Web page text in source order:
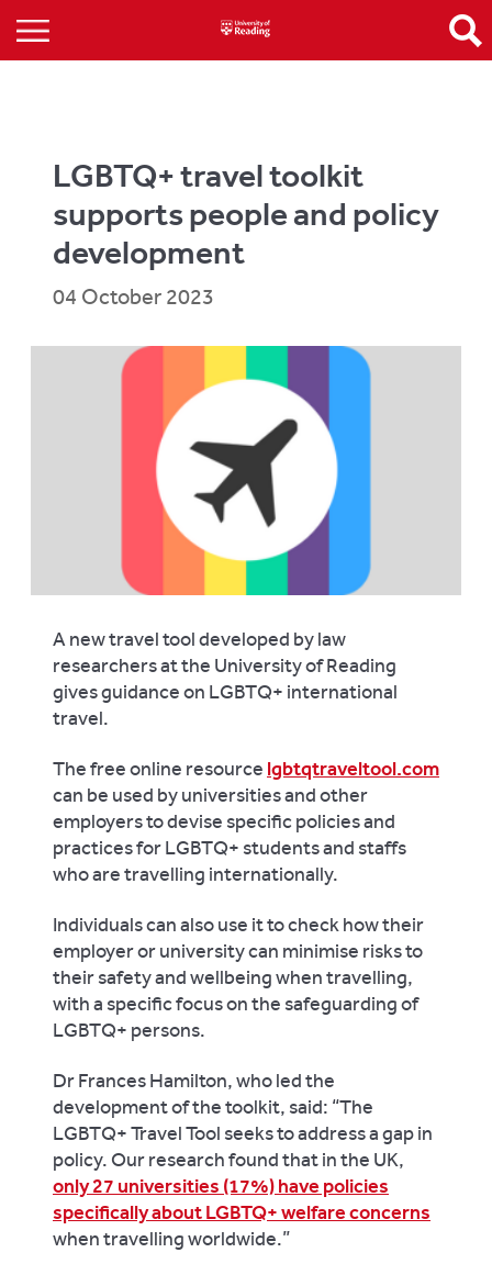
LGBTQ+ travel toolkit
supports people and policy
development
04 October 2023
A new travel tool developed by law
researchers at the University of Reading
gives guidance on LGBTQ+ international
travel.
The free online resource lgbtqtraveltool.com
can be used by universities and other
employers to devise specific policies and
practices for LGBTQ+ students and staffs
who are travelling internationally.
Individuals can also use it to check how their
employer or university can minimise risks to
their safety and wellbeing when travelling,
with a specific focus on the safeguarding of
LGBTQ+ persons.
Dr Frances Hamilton, who led the
development of the toolkit, said: “The
LGBTQ+ Travel Tool seeks to address a gap in
policy. Our research found that in the UK,
only 27 universities (17%) have policies
specifically about LGBTQ+ welfare concerns
when travelling worldwide.”